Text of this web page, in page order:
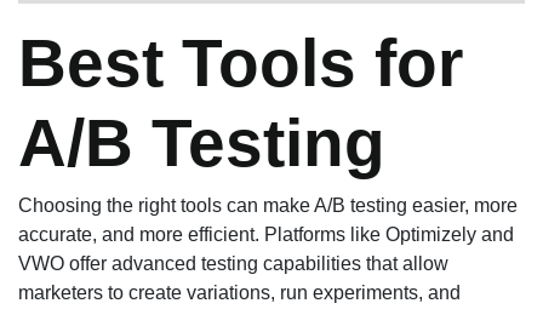
Best Tools for
A/B Testing
Choosing the right tools can make A/B testing easier, more
accurate, and more efficient. Platforms like Optimizely and
VWO offer advanced testing capabilities that allow
marketers to create variations, run experiments, and